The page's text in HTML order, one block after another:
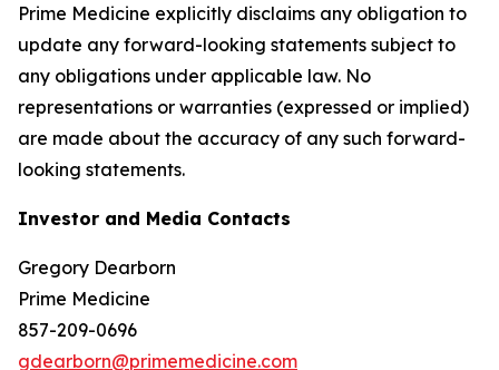
Prime Medicine explicitly disclaims any obligation to
update any forward-looking statements subject to
any obligations under applicable law. No
representations or warranties (expressed or implied)
are made about the accuracy of any such forward-
looking statements.
Investor and Media Contacts
Gregory Dearborn
Prime Medicine
857-209-0696
gdearborn@primemedicine.com